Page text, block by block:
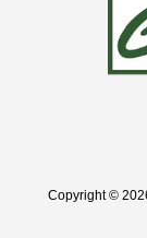
Copyright ©